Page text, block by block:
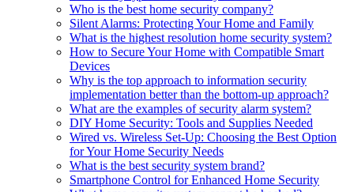
Who is the best home security company?
Silent Alarms: Protecting Your Home and Family
What is the highest resolution home security system?
How to Secure Your Home with Compatible Smart
Devices
Why is the top approach to information security
implementation better than the bottom-up approach?
What are the examples of security alarm system?
DIY Home Security: Tools and Supplies Needed
Wired vs. Wireless Set-Up: Choosing the Best Option
for Your Home Security Needs
What is the best security system brand?
Smartphone Control for Enhanced Home Security